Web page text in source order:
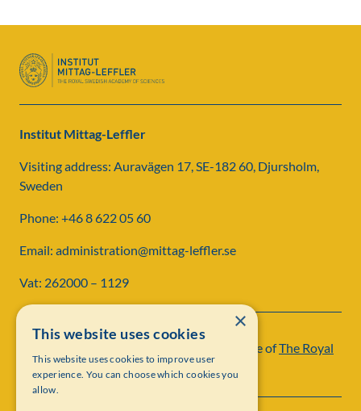
Institut Mittag-Leffler
Visiting address: Auravägen 17, SE-182 60, Djursholm,
Sweden
Phone: +46 8 622 05 60
Email: administration@mittag-leffler.se
Vat: 262000 – 1129
Institut Mittag-Leffler is a research institute ofThe Royal
Swedish Academy of Sciences
×
This website uses cookies
This website uses cookies to improve user
experience. You can choose which cookies you
allow.